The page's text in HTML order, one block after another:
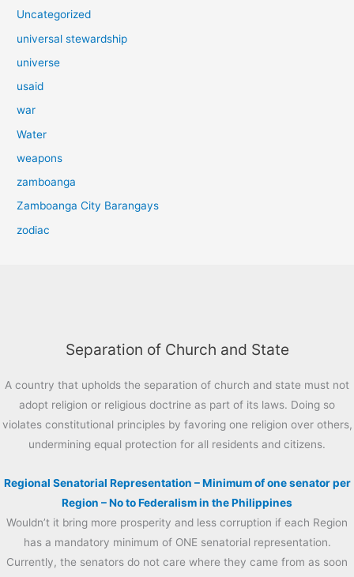
Uncategorized
universal stewardship
universe
usaid
war
Water
weapons
zamboanga
Zamboanga City Barangays
zodiac
Separation of Church and State
A country that upholds the separation of church and state must not
adopt religion or religious doctrine as part of its laws. Doing so
violates constitutional principles by favoring one religion over others,
undermining equal protection for all residents and citizens.
Regional Senatorial Representation – Minimum of one senator per
Region – No to Federalism in the Philippines
Wouldn’t it bring more prosperity and less corruption if each Region
has a mandatory minimum of ONE senatorial representation.
Currently, the senators do not care where they came from as soon